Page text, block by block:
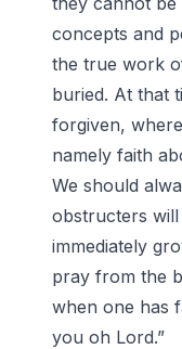
concepts and
the true work
buried. At that
forgiven,
namely faith
We should
obstructers
immediately
pray from the
when one has
you oh Lord.”